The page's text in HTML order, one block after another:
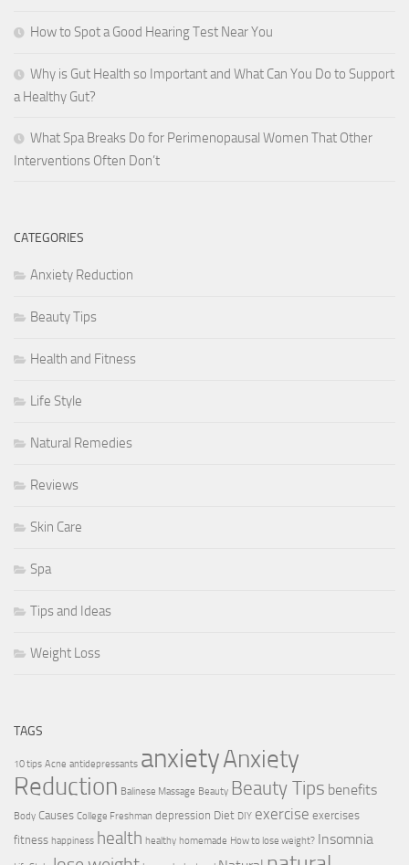
How to Spot a Good Hearing Test Near You
Why is Gut Health so Important and What Can You Do to Support
a Healthy Gut?
What Spa Breaks Do for Perimenopausal Women That Other
Interventions Often Don’t
CATEGORIES
Anxiety Reduction
Beauty Tips
Health and Fitness
Life Style
Natural Remedies
Reviews
Skin Care
Spa
Tips and Ideas
Weight Loss
TAGS
10 tips Acne antidepressants anxietyAnxiety
Reduction Balinese Massage Beauty Beauty Tips benefits
Body Causes College Freshman depression Diet DIY exercise exercises
fitness happiness health healthy homemade How to lose weight? Insomnia